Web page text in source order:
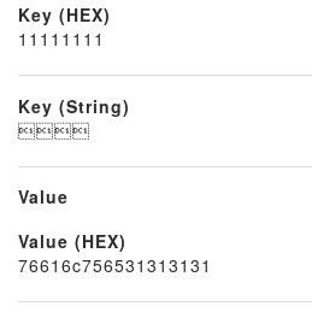
Node
Key (HEX)
11111111
Key (String)

Value
Value (HEX)
76616c756531313131